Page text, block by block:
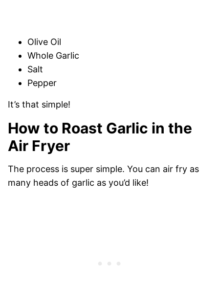
Olive Oil
Whole Garlic
Salt
Pepper
It’s that simple!
How to Roast Garlic in the
Air Fryer
The process is super simple. You can air fry as
many heads of garlic as you’d like!